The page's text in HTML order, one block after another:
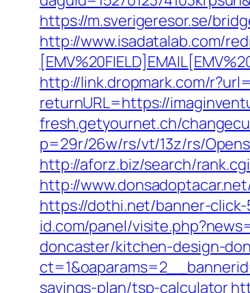
https://m.sverigeresor.se/
http://www.isadatalab.com/
http://link.dropmark.com/
returnURL=https://
fresh.getyournet.ch/
p=29r/26w/rs/vt/13z/rs/
http://aforz.biz/search/
http://
https://dothi.net/banner-click-
id.com/panel/
doncaster/kitchen-design-
savings-plan/tsp-calculator